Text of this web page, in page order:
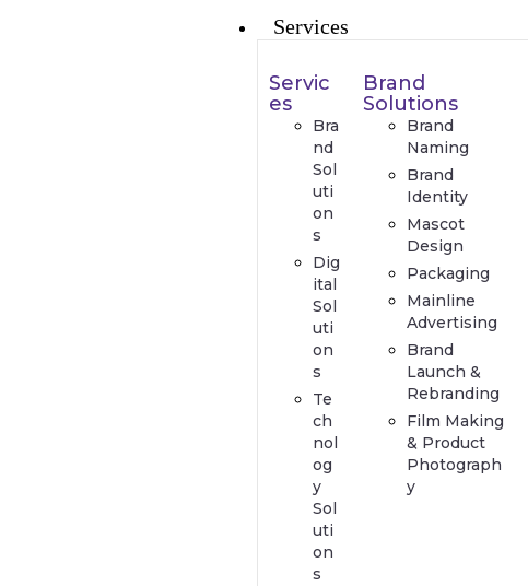
Services
Servic
es
Bra
nd
Sol
uti
on
s
Dig
ital
Sol
uti
on
s
Te
ch
nol
og
y
Sol
uti
on
s
Brand
Solutions
Brand
Naming
Brand
Identity
Mascot
Design
Packaging
Mainline
Advertising
Brand
Launch &
Rebranding
Film Making
& Product
Photograph
y